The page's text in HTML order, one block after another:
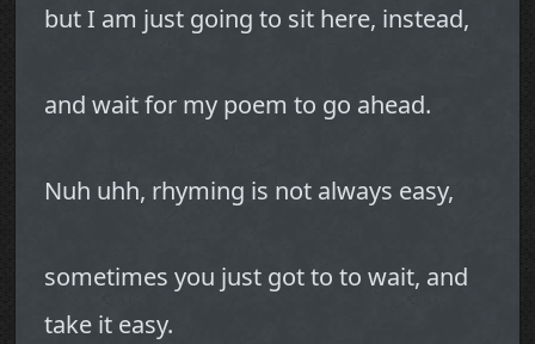
but I am just going to sit here, instead,
and wait for my poem to go ahead.
Nuh uhh, rhyming is not always easy,
sometimes you just got to to wait, and
take it easy.